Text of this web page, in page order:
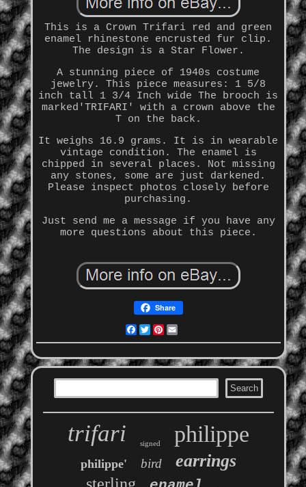
This is a Crown Trifari red and green
enamel rhinestone encrusted fur clip.
The design is a Star Flower.
A stunning piece of 1940s costume
jewelry. This piece measures: 1 5/8
inch tall 1 3/4 Inch wide The brooch is
marked'TRIFARI' with a crown above the
T on the back.
It weighs 16.9 grams. It is in wearable
vintage condition. The enamel is
chipped in several places. Not missing
any stones, some are just darkened.
Please inspect photos closely before
purchasing.
Just send me a message if you have any
more questions about this piece.
Share
Facebook
Twitter
Pinterest
trifari signed philippe
philippe' bird earrings